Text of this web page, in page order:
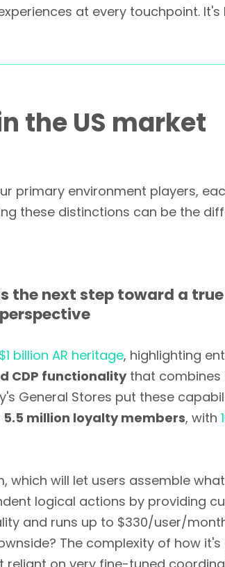
at every touchpoint.
the US market
primary environment players,
these distinctions can be the
the next step toward a
$1 billion AR heritage, highlighting
CDP functionalitythat combines
General Stores put these
5.5 million loyalty members, with
which will let users assemble
logical actions by providing
and runs up to $330/user/
The complexity of how